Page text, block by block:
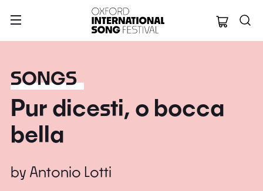
Oxford
SONGS
Pur dicesti, o bocca
bella
by Antonio Lotti